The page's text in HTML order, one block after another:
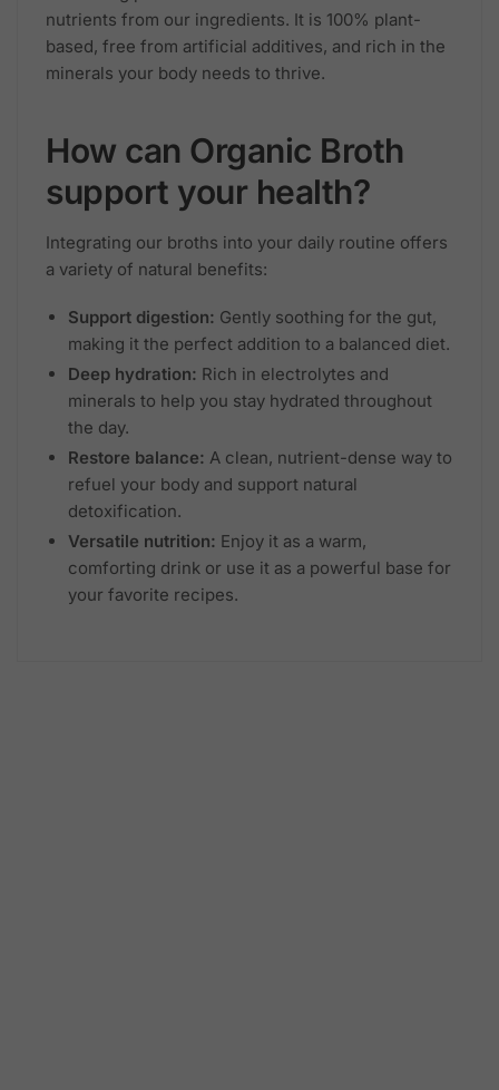
nutrients from our ingredients. It is 100% plant-
based, free from artificial additives, and rich in the
minerals your body needs to thrive.
How can Organic Broth
support your health?
Integrating our broths into your daily routine offers
a variety of natural benefits:
Support digestion: Gently soothing for the gut,
making it the perfect addition to a balanced diet.
Deep hydration: Rich in electrolytes and
minerals to help you stay hydrated throughout
the day.
Restore balance: A clean, nutrient-dense way to
refuel your body and support natural
detoxification.
Versatile nutrition: Enjoy it as a warm,
comforting drink or use it as a powerful base for
your favorite recipes.